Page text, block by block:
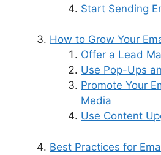
Start Sending
How to Grow Your
Offer a Lead
Use Pop-Ups
Promote Your
Media
Use Content
Best Practices for